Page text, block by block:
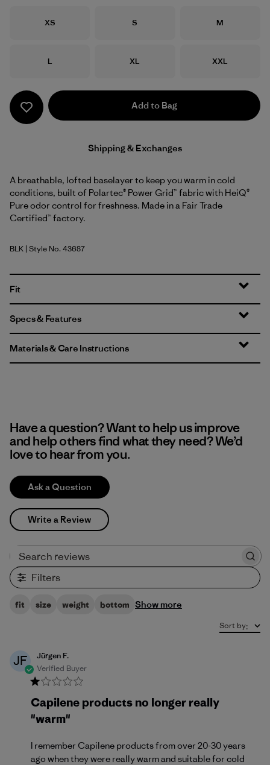
Size
XS Size
S Size
M
Size
L Size
XL Size
XXL
Add to Bag
Shipping & Exchanges
A breathable, lofted baselayer to keep you warm in cold
conditions, built of Polartec® Power Grid™ fabric with HeiQ®
Pure odor control for freshness. Made in a Fair Trade
Certified™ factory.
Black
BLK | Style No. 43687
Fit
Specs & Features
Materials & Care Instructions
Have a question? Want to help us improve
and help others find what they need? We’d
love to hear from you.
Ask a Question
Write a Review
Filters
fit size weight bottom Show more
Sort by:
JF
Jürgen F.
Verified Buyer
Capilene products no longer really
"warm"
I remember Capilene products from over 20-30 years
ago when they were really warm and suitable for cold